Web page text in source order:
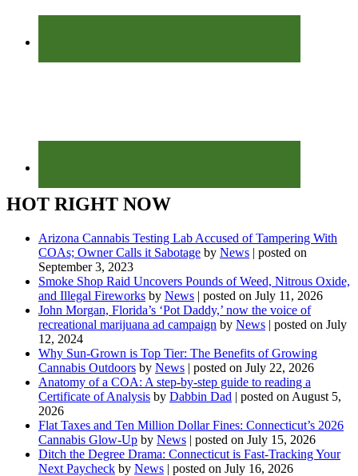
HOT RIGHT NOW
Arizona Cannabis Testing Lab Accused of Tampering With
COAs; Owner Calls it Sabotage by News | posted on
September 3, 2023
Smoke Shop Raid Uncovers Pounds of Weed, Nitrous Oxide,
and Illegal Fireworks by News | posted on July 11, 2026
John Morgan, Florida’s ‘Pot Daddy,’ now the voice of
recreational marijuana ad campaign by News | posted on July
12, 2024
Why Sun-Grown is Top Tier: The Benefits of Growing
Cannabis Outdoors by News | posted on July 22, 2026
Anatomy of a COA: A step-by-step guide to reading a
Certificate of Analysis by Dabbin Dad | posted on August 5,
2026
Flat Taxes and Ten Million Dollar Fines: Connecticut’s 2026
Cannabis Glow-Up by News | posted on July 15, 2026
Ditch the Degree Drama: Connecticut is Fast-Tracking Your
Next Paycheck by News | posted on July 16, 2026